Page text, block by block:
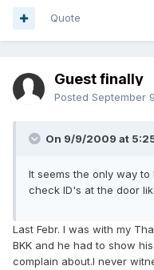
Quote
Guest finally
Posted September
On 9/9/2009 at
It seems the only way
check ID's at the door
Last Febr. I was with my
BKK and he had to show
complain about.I never